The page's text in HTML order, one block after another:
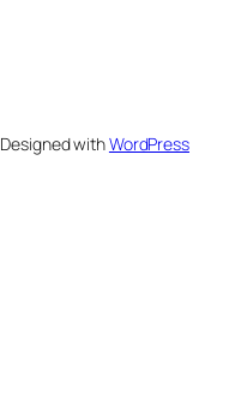
Designed withWordPress